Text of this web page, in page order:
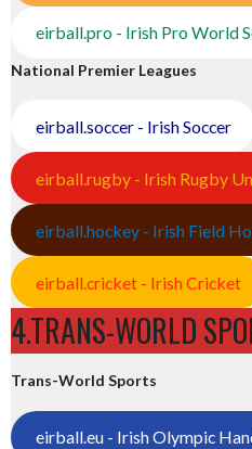
eirball.pro - Irish Pro World
National Premier Leagues
eirball.soccer - Irish Soccer
eirball.rugby - Irish Rugby
eirball.hockey - Irish Field
eirball.cricket - Irish Cricket
4.TRANS-WORLD
Trans-World Sports
eirball.eu - Irish Olympic